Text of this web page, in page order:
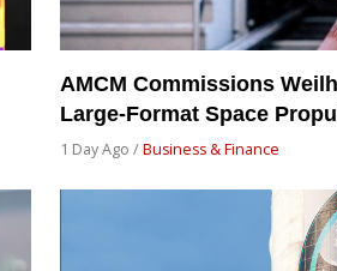
AMCM Commissions
Large-Format Space
1 Day Ago /Business & Finance